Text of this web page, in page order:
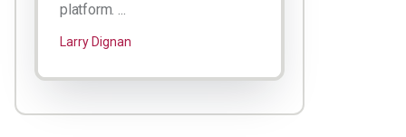
platform. ...
Larry Dignan